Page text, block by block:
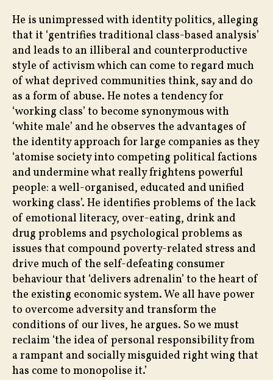
He is unimpressed with identity politics, alleging
that it ‘gentrifies traditional class-based analysis’
and leads to an illiberal and counterproductive
style of activism which can come to regard much
of what deprived communities think, say and do
as a form of abuse. He notes a tendency for
‘working class’ to become synonymous with
‘white male’ and he observes the advantages of
the identity approach for large companies as they
‘atomise society into competing political factions
and undermine what really frightens powerful
people: a well-organised, educated and unified
working class’. He identifies problems of the lack
of emotional literacy, over-eating, drink and
drug problems and psychological problems as
issues that compound poverty-related stress and
drive much of the self-defeating consumer
behaviour that ‘delivers adrenalin’ to the heart of
the existing economic system. We all have power
to overcome adversity and transform the
conditions of our lives, he argues. So we must
reclaim ‘the idea of personal responsibility from
a rampant and socially misguided right wing that
has come to monopolise it.’